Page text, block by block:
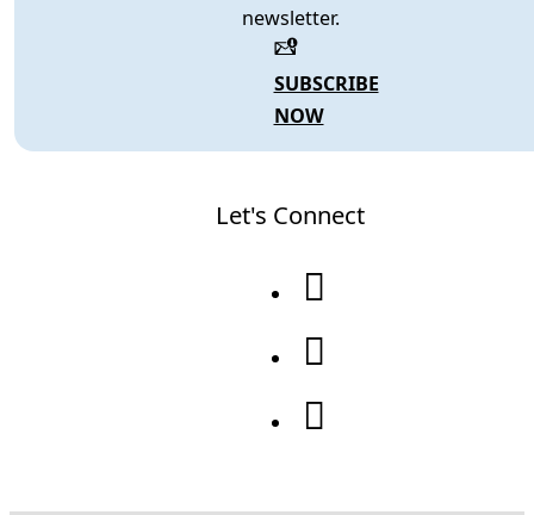
newsletter.
SUBSCRIBE
NOW
Let's Connect